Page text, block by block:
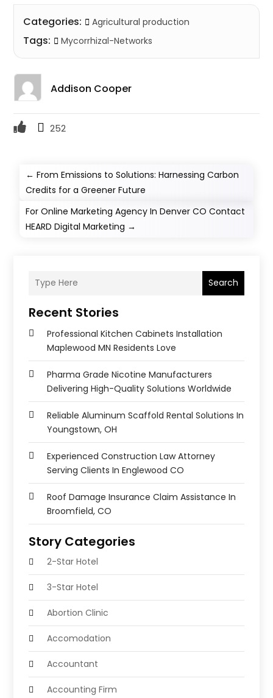
Categories: Agricultural production
Tags: Mycorrhizal-Networks
Addison Cooper
252
←From Emissions to Solutions: Harnessing Carbon
Credits for a Greener Future
For Online Marketing Agency In Denver CO Contact
HEARD Digital Marketing →
Search
Recent Stories
Professional Kitchen Cabinets Installation
Maplewood MN Residents Love
Pharma Grade Nicotine Manufacturers
Delivering High-Quality Solutions Worldwide
Reliable Aluminum Scaffold Rental Solutions In
Youngstown, OH
Experienced Construction Law Attorney
Serving Clients In Englewood CO
Roof Damage Insurance Claim Assistance In
Broomfield, CO
Story Categories
2-Star Hotel
3-Star Hotel
Abortion Clinic
Accomodation
Accountant
Accounting Firm